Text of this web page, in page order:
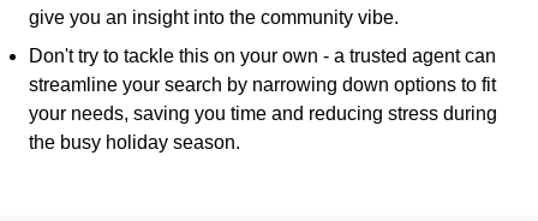
give you an insight into the community vibe.
Don't try to tackle this on your own - a trusted agent can
streamline your search by narrowing down options to fit
your needs, saving you time and reducing stress during
the busy holiday season.